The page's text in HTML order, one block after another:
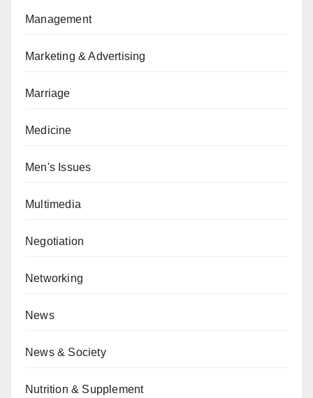
Management
Marketing & Advertising
Marriage
Medicine
Men's Issues
Multimedia
Negotiation
Networking
News
News & Society
Nutrition & Supplement